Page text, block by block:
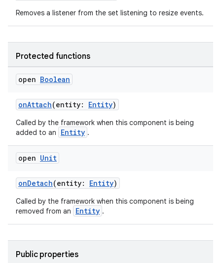
Removes a listener from the set listening to resize events.
Protected functions
open Boolean
onAttach(entity: Entity)
Called by the framework when this component is being
added to an
Entity .
open Unit
onDetach(entity: Entity)
Called by the framework when this component is being
removed from an
Entity .
Public properties